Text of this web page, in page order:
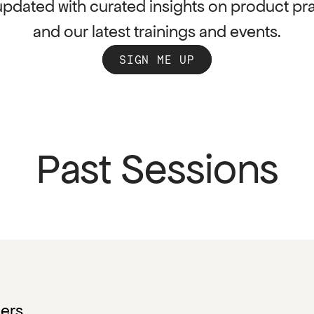
with curated insights on product
and our latest trainings and events.
SIGN ME UP
Past Sessions